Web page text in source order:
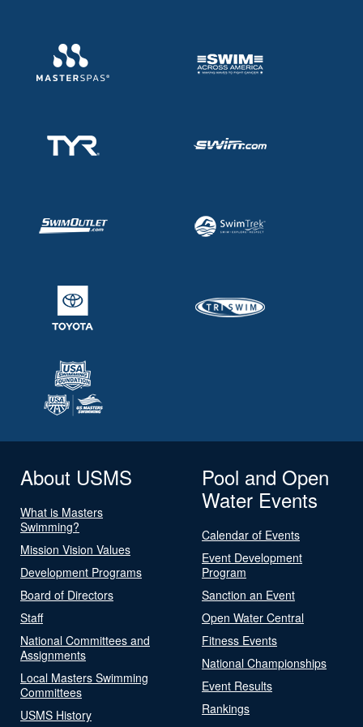
About USMS
What is Masters
Swimming?
Mission Vision Values
Development Programs
Board of Directors
Staff
National Committees and
Assignments
Local Masters Swimming
Committees
USMS History
Pool and Open
Water Events
Calendar of Events
Event Development
Program
Sanction an Event
Open Water Central
Fitness Events
National Championships
Event Results
Rankings